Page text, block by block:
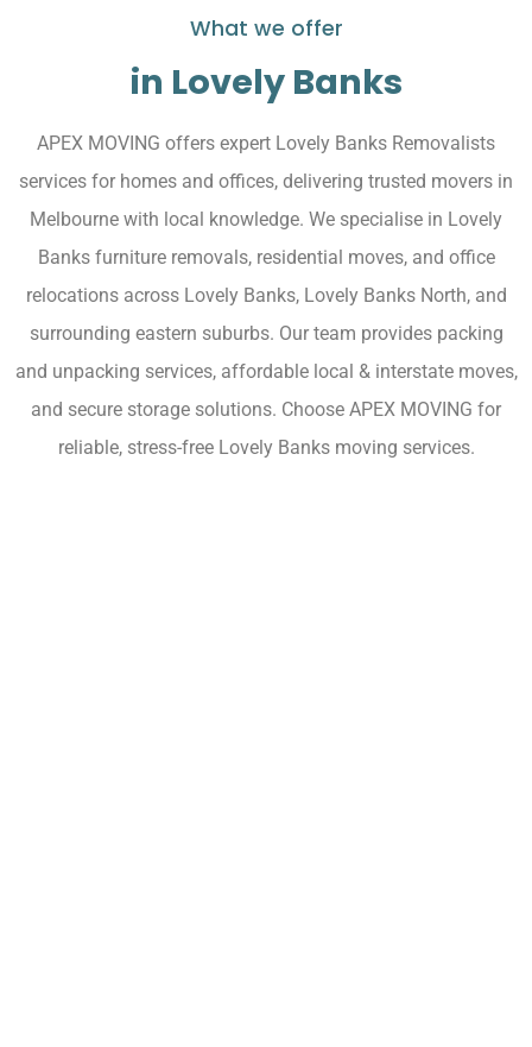
What we offer
in Lovely Banks
APEX MOVING offers expert Lovely Banks Removalists
services for homes and offices, delivering trusted movers in
Melbourne with local knowledge. We specialise in Lovely
Banks furniture removals, residential moves, and office
relocations across Lovely Banks, Lovely Banks North, and
surrounding eastern suburbs. Our team provides packing
and unpacking services, affordable local & interstate moves,
and secure storage solutions. Choose APEX MOVING for
reliable, stress-free Lovely Banks moving services.